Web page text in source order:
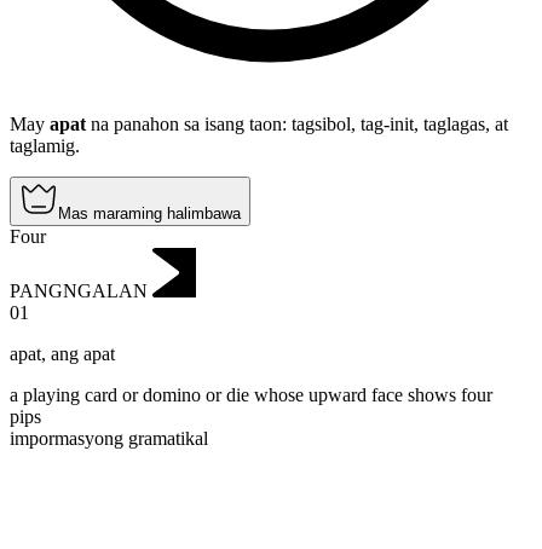
May apat na panahon sa isang taon: tagsibol, tag-init, taglagas, at
taglamig.
Mas maraming halimbawa
Four
PANGNGALAN
01
apat, ang apat
a playing card or domino or die whose upward face shows four
pips
impormasyong gramatikal